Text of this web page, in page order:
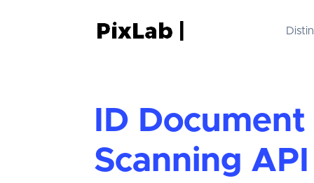
ID Document
Scanning